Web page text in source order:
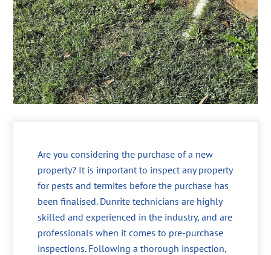
Are you considering the purchase of a new
property? It is important to inspect any property
for pests and termites before the purchase has
been finalised. Dunrite technicians are highly
skilled and experienced in the industry, and are
professionals when it comes to pre-purchase
inspections. Following a thorough inspection,